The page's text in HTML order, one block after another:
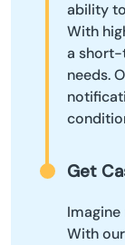
ability
With
a short-
needs.
Get
With